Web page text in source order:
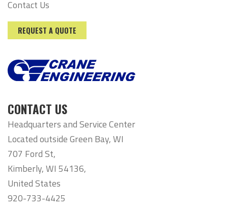
Contact Us
REQUEST A QUOTE
CONTACT US
Headquarters and Service Center
Located outside Green Bay, WI
707 Ford St,
Kimberly, WI 54136,
United States
920-733-4425